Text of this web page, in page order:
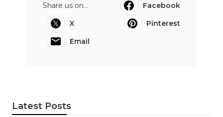
Share us on...
Facebook
X
Pinterest
Email
Latest Posts